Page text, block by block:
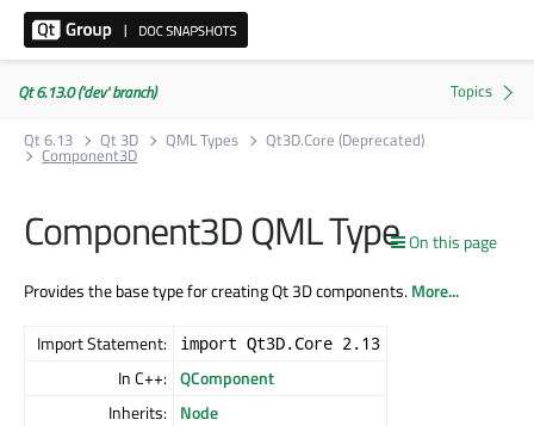
Qt 6.13.0 ('dev' branch)
Qt 6.13
Qt 3D QML Types Qt3D.Core (Deprecated)
Component3D
On this page
Component3D QML Type
Provides the base type for creating Qt 3D components.More...
Import Statement: import Qt3D.Core 2.13
In C++: QComponent
Inherits: Node